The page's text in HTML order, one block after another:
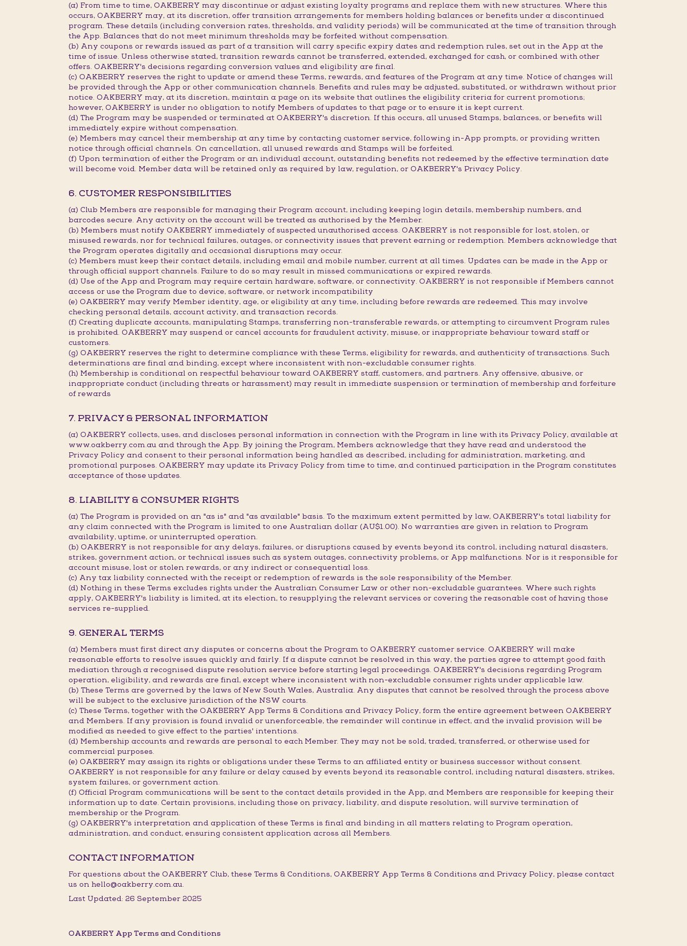
(a) From time to time, OAKBERRY may discontinue or adjust existing loyalty programs and replace them with new structures. Where this
occurs, OAKBERRY may, at its discretion, offer transition arrangements for members holding balances or benefits under a discontinued
program. These details (including conversion rates, thresholds, and validity periods) will be communicated at the time of transition through
the App. Balances that do not meet minimum thresholds may be forfeited without compensation.
(b) Any coupons or rewards issued as part of a transition will carry specific expiry dates and redemption rules, set out in the App at the
time of issue. Unless otherwise stated, transition rewards cannot be transferred, extended, exchanged for cash, or combined with other
offers. OAKBERRY's decisions regarding conversion values and eligibility are final.
(c) OAKBERRY reserves the right to update or amend these Terms, rewards, and features of the Program at any time. Notice of changes will
be provided through the App or other communication channels. Benefits and rules may be adjusted, substituted, or withdrawn without prior
notice. OAKBERRY may, at its discretion, maintain a page on its website that outlines the eligibility criteria for current promotions;
however, OAKBERRY is under no obligation to notify Members of updates to that page or to ensure it is kept current.
(d) The Program may be suspended or terminated at OAKBERRY's discretion. If this occurs, all unused Stamps, balances, or benefits will
immediately expire without compensation.
(e) Members may cancel their membership at any time by contacting customer service, following in-App prompts, or providing written
notice through official channels. On cancellation, all unused rewards and Stamps will be forfeited.
(f) Upon termination of either the Program or an individual account, outstanding benefits not redeemed by the effective termination date
will become void. Member data will be retained only as required by law, regulation, or OAKBERRY's Privacy Policy.
6. CUSTOMER RESPONSIBILITIES
(a) Club Members are responsible for managing their Program account, including keeping login details, membership numbers, and
barcodes secure. Any activity on the account will be treated as authorised by the Member.
(b) Members must notify OAKBERRY immediately of suspected unauthorised access. OAKBERRY is not responsible for lost, stolen, or
misused rewards, nor for technical failures, outages, or connectivity issues that prevent earning or redemption. Members acknowledge that
the Program operates digitally and occasional disruptions may occur.
(c) Members must keep their contact details, including email and mobile number, current at all times. Updates can be made in the App or
through official support channels. Failure to do so may result in missed communications or expired rewards.
(d) Use of the App and Program may require certain hardware, software, or connectivity. OAKBERRY is not responsible if Members cannot
access or use the Program due to device, software, or network incompatibility
(e) OAKBERRY may verify Member identity, age, or eligibility at any time, including before rewards are redeemed. This may involve
checking personal details, account activity, and transaction records.
(f) Creating duplicate accounts, manipulating Stamps, transferring non-transferable rewards, or attempting to circumvent Program rules
is prohibited. OAKBERRY may suspend or cancel accounts for fraudulent activity, misuse, or inappropriate behaviour toward staff or
customers.
(g) OAKBERRY reserves the right to determine compliance with these Terms, eligibility for rewards, and authenticity of transactions. Such
determinations are final and binding, except where inconsistent with non-excludable consumer rights.
(h) Membership is conditional on respectful behaviour toward OAKBERRY staff, customers, and partners. Any offensive, abusive, or
inappropriate conduct (including threats or harassment) may result in immediate suspension or termination of membership and forfeiture
of rewards
7. PRIVACY & PERSONAL INFORMATION
(a) OAKBERRY collects, uses, and discloses personal information in connection with the Program in line with its Privacy Policy, available at
www.oakberry.com.au and through the App. By joining the Program, Members acknowledge that they have read and understood the
Privacy Policy and consent to their personal information being handled as described, including for administration, marketing, and
promotional purposes. OAKBERRY may update its Privacy Policy from time to time, and continued participation in the Program constitutes
acceptance of those updates.
8. LIABILITY & CONSUMER RIGHTS
(a) The Program is provided on an "as is" and "as available" basis. To the maximum extent permitted by law, OAKBERRY's total liability for
any claim connected with the Program is limited to one Australian dollar (AU$1.00). No warranties are given in relation to Program
availability, uptime, or uninterrupted operation.
(b) OAKBERRY is not responsible for any delays, failures, or disruptions caused by events beyond its control, including natural disasters,
strikes, government action, or technical issues such as system outages, connectivity problems, or App malfunctions. Nor is it responsible for
account misuse, lost or stolen rewards, or any indirect or consequential loss.
(c) Any tax liability connected with the receipt or redemption of rewards is the sole responsibility of the Member.
(d) Nothing in these Terms excludes rights under the Australian Consumer Law or other non-excludable guarantees. Where such rights
apply, OAKBERRY's liability is limited, at its election, to resupplying the relevant services or covering the reasonable cost of having those
services re-supplied.
9. GENERAL TERMS
(a) Members must first direct any disputes or concerns about the Program to OAKBERRY customer service. OAKBERRY will make
reasonable efforts to resolve issues quickly and fairly. If a dispute cannot be resolved in this way, the parties agree to attempt good faith
mediation through a recognised dispute resolution service before starting legal proceedings. OAKBERRY's decisions regarding Program
operation, eligibility, and rewards are final, except where inconsistent with non-excludable consumer rights under applicable law.
(b) These Terms are governed by the laws of New South Wales, Australia. Any disputes that cannot be resolved through the process above
will be subject to the exclusive jurisdiction of the NSW courts.
(c) These Terms, together with the OAKBERRY App Terms & Conditions and Privacy Policy, form the entire agreement between OAKBERRY
and Members. If any provision is found invalid or unenforceable, the remainder will continue in effect, and the invalid provision will be
modified as needed to give effect to the parties' intentions.
(d) Membership accounts and rewards are personal to each Member. They may not be sold, traded, transferred, or otherwise used for
commercial purposes.
(e) OAKBERRY may assign its rights or obligations under these Terms to an affiliated entity or business successor without consent.
OAKBERRY is not responsible for any failure or delay caused by events beyond its reasonable control, including natural disasters, strikes,
system failures, or government action.
(f) Official Program communications will be sent to the contact details provided in the App, and Members are responsible for keeping their
information up to date. Certain provisions, including those on privacy, liability, and dispute resolution, will survive termination of
membership or the Program.
(g) OAKBERRY's interpretation and application of these Terms is final and binding in all matters relating to Program operation,
administration, and conduct, ensuring consistent application across all Members.
CONTACT INFORMATION
For questions about the OAKBERRY Club, these Terms & Conditions, OAKBERRY App Terms & Conditions and Privacy Policy, please contact
us on hello@oakberry.com.au.
Last Updated: 26 September 2025
OAKBERRY App Terms and Conditions